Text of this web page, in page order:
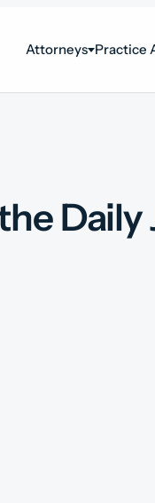
Attorneys Practice
Daily